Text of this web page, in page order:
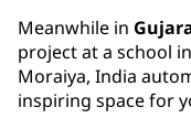
Meanwhile in
project at a school
Moraiya, India
inspiring space for